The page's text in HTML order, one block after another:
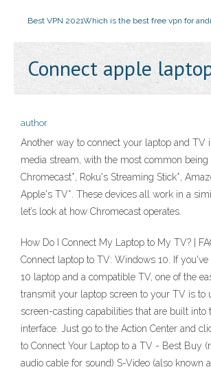
Best VPN 2021Which is the best free vpn for
Connect apple
author
Another way to connect your laptop and TV
media stream, with the most common being
Chromecast*, Roku's Streaming Stick*,
Apple's TV*. These devices all work in a
let’s look at how Chromecast operates.
How Do I Connect My Laptop to My TV? |
Connect laptop to TV: Windows 10. If
10 laptop and a compatible TV, one of the
transmit your laptop screen to your TV is to
screen-casting capabilities that are built into
interface. Just go to the Action Center and
to Connect Your Laptop to a TV - Best Buy
audio cable for sound) S-Video (also known